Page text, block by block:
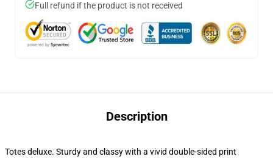
Full refund if the product is not received
Description
Totes deluxe. Sturdy and classy with a vivid double-sided print